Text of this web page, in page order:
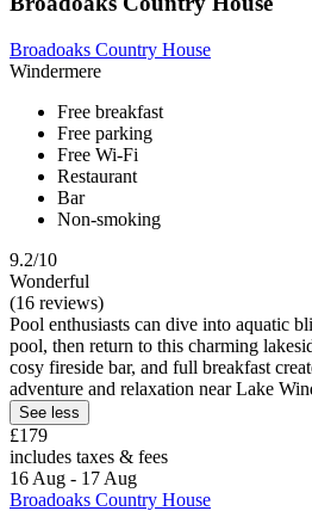
Broadoaks Country House
Windermere
Free breakfast
Free parking
Free Wi-Fi
Restaurant
Bar
Non-smoking
9.2/10
Wonderful
(16 reviews)
Pool enthusiasts can dive into aquatic
pool, then return to this charming
cosy fireside bar, and full breakfast
adventure and relaxation near Lake
See less
£179
includes taxes & fees
16 Aug - 17 Aug
Broadoaks Country House